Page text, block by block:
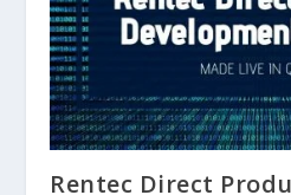
Rentec Direct